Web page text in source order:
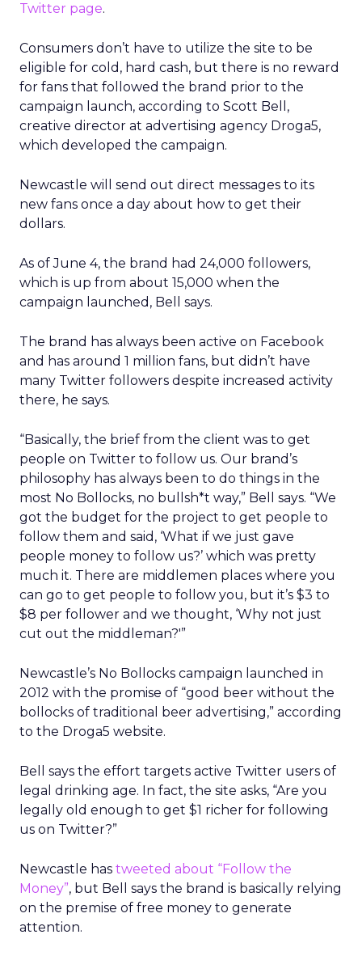
Twitter page.
Consumers don’t have to utilize the site to be
eligible for cold, hard cash, but there is no reward
for fans that followed the brand prior to the
campaign launch, according to Scott Bell,
creative director at advertising agency Droga5,
which developed the campaign.
Newcastle will send out direct messages to its
new fans once a day about how to get their
dollars.
As of June 4, the brand had 24,000 followers,
which is up from about 15,000 when the
campaign launched, Bell says.
The brand has always been active on Facebook
and has around 1 million fans, but didn’t have
many Twitter followers despite increased activity
there, he says.
“Basically, the brief from the client was to get
people on Twitter to follow us. Our brand’s
philosophy has always been to do things in the
most No Bollocks, no bullsh*t way,” Bell says. “We
got the budget for the project to get people to
follow them and said, ‘What if we just gave
people money to follow us?’ which was pretty
much it. There are middlemen places where you
can go to get people to follow you, but it’s $3 to
$8 per follower and we thought, ‘Why not just
cut out the middleman?'”
Newcastle’s No Bollocks campaign launched in
2012 with the promise of “good beer without the
bollocks of traditional beer advertising,” according
to the Droga5 website.
Bell says the effort targets active Twitter users of
legal drinking age. In fact, the site asks, “Are you
legally old enough to get $1 richer for following
us on Twitter?”
Newcastle has tweeted about “Follow the
Money”, but Bell says the brand is basically relying
on the premise of free money to generate
attention.